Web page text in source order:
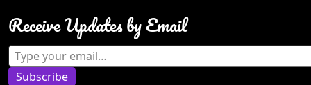
Receive Updates by Email
Type your email…
Subscribe